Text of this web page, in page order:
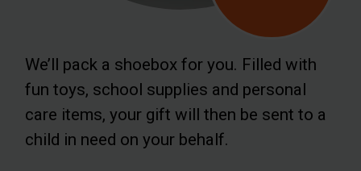
We’ll pack a shoebox for you. Filled with
fun toys, school supplies and personal
care items, your gift will then be sent to a
child in need on your behalf.